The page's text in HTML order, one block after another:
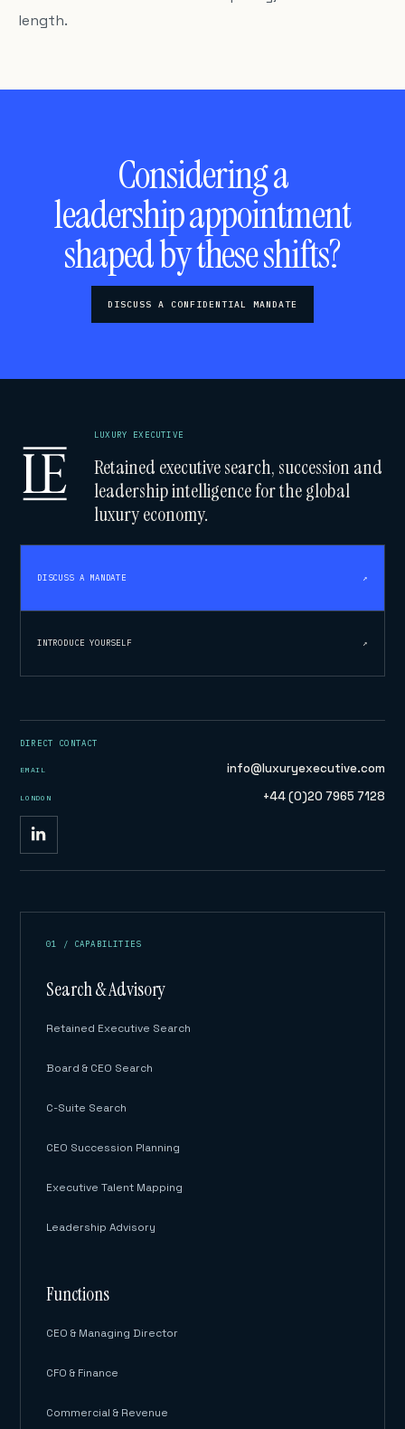
length.
Considering a
leadership appointment
shaped by these shifts?
DISCUSS A CONFIDENTIAL MANDATE
LUXURY EXECUTIVE
Retained executive search, succession and
leadership intelligence for the global
luxury economy.
DISCUSS A MANDATE ↗
INTRODUCE YOURSELF ↗
DIRECT CONTACT
EMAIL info@luxuryexecutive.com
LONDON +44 (0)20 7965 7128
01 / CAPABILITIES
Search & Advisory
Retained Executive Search
Board & CEO Search
C-Suite Search
CEO Succession Planning
Executive Talent Mapping
Leadership Advisory
Functions
CEO & Managing Director
CFO & Finance
Commercial & Revenue